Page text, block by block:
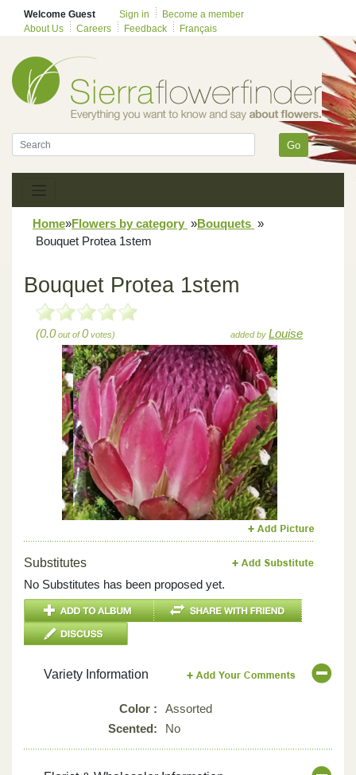
Welcome Guest Sign in
Become a member
About Us
Careers Feedback Français
Go
Home»Flowers by category »Bouquets »
Bouquet Protea 1stem
Bouquet Protea 1stem
(0.0out of0votes) added by Louise
Previous Next
Substitutes
No Substitutes has been proposed yet.
Variety Information
Color :
Assorted
Scented:
No